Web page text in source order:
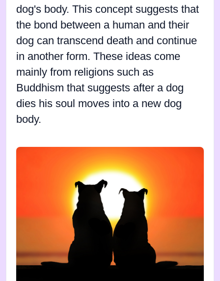
dog's body. This concept suggests that
the bond between a human and their
dog can transcend death and continue
in another form. These ideas come
mainly from religions such as
Buddhism that suggests after a dog
dies his soul moves into a new dog
body.